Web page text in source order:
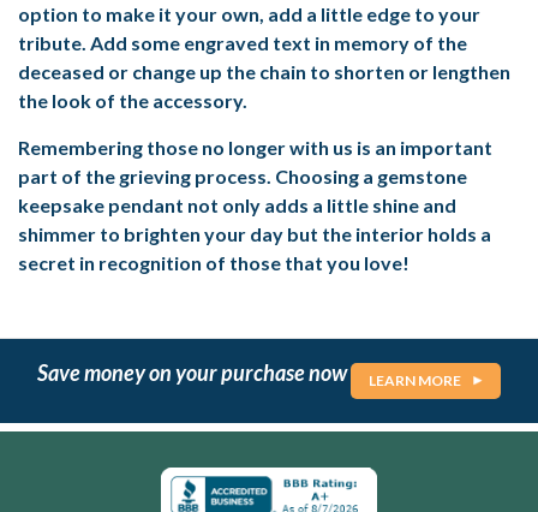
option to make it your own, add a little edge to your
tribute. Add some engraved text in memory of the
deceased or change up the chain to shorten or lengthen
the look of the accessory.
Remembering those no longer with us is an important
part of the grieving process. Choosing a gemstone
keepsake pendant not only adds a little shine and
shimmer to brighten your day but the interior holds a
secret in recognition of those that you love!
Save money on your purchase now LEARN MORE